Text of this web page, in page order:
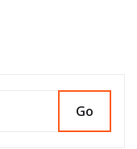
Go